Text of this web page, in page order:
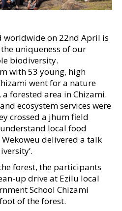
worldwide on 22nd April is
uniqueness of our
biodiversity.
with 53 young, high
went for a nature
forested area in Chizami.
ecosystem services were
crossed a jhum field
local food
delivered a talk
forest, the participants
up drive at Ezilu local
School Chizami
of the forest.